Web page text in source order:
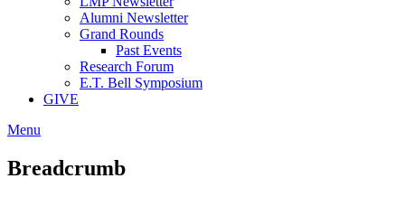
Alumni Newsletter
Grand Rounds
Past Events
Research Forum
E.T. Bell Symposium
GIVE
Menu
Breadcrumb